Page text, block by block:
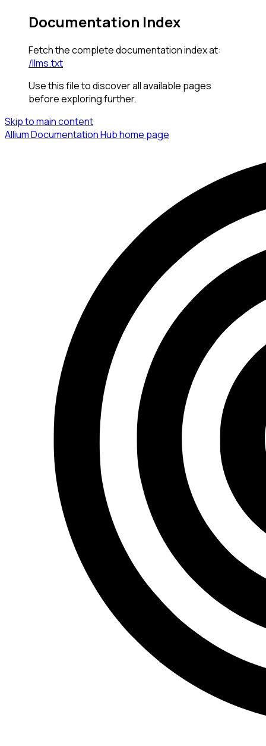
Documentation Index
Fetch the complete documentation index at:
/llms.txt
Use this file to discover all available pages
before exploring further.
Skip to main content
Allium Documentation Hubhome page